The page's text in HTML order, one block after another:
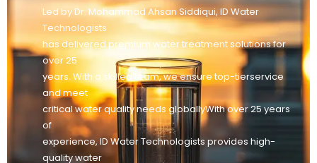
Led by Dr. Mohammad Ahsan Siddiqui, ID Water
Technologists
has delivered premium water treatment solutions for
over 25
years. With a skilled team, we ensure top-tierservice
and meet
critical water quality needs globallyWith over 25 years
of
experience, ID Water Technologists provides high-
quality water